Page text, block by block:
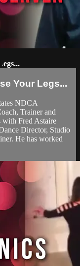
Your Legs...
NDCA
Trainer and
with Fred Astaire
Director, Studio
He has worked